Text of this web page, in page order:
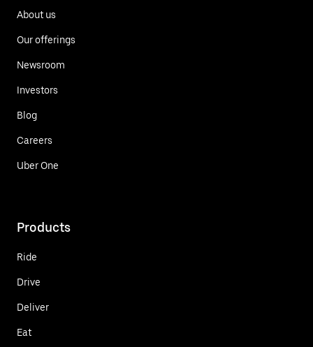
About us
Our offerings
Newsroom
Investors
Blog
Careers
Uber One
Products
Ride
Drive
Deliver
Eat